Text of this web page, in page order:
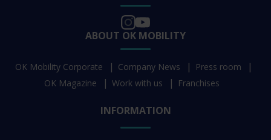
ABOUT OK MOBILITY
OK Mobility Corporate Company News
Press room
OK Magazine
Work with us Franchises
INFORMATION